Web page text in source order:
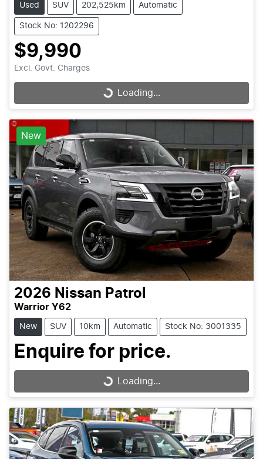
Used SUV 202,525km Automatic
Stock No: 1202296
$9,990
Excl. Govt. Charges
Loading...
Loading...
New
2026 Nissan Patrol
Warrior Y62
New SUV 10km Automatic Stock No: 3001335
Enquire for price.
Loading...
Loading...